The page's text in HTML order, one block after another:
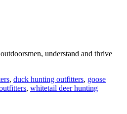
understand and thrive
, duck hunting outfitters, goose
, whitetail deer hunting